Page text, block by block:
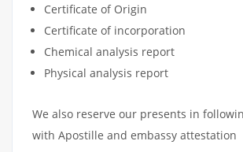
Certificate of Origin
Certificate of incorporation
Chemical analysis report
Physical analysis report
We also reserve our presents in
with Apostille and embassy attestation